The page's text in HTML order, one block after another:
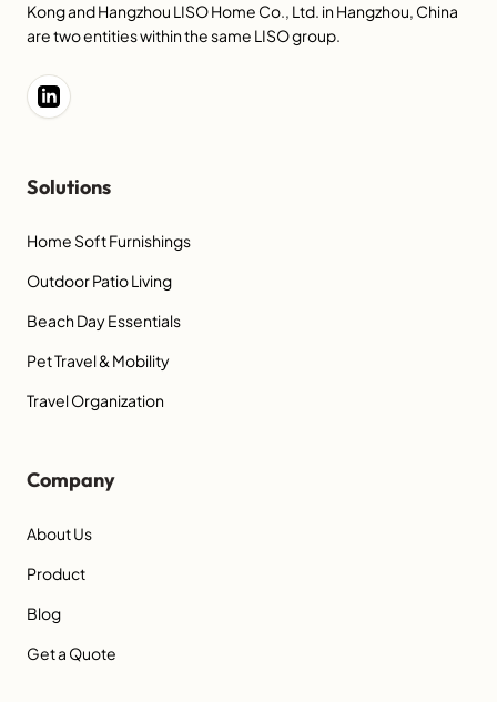
Kong and Hangzhou LISO Home Co., Ltd. in Hangzhou, China
are two entities within the same LISO group.
Solutions
Home Soft Furnishings
Outdoor Patio Living
Beach Day Essentials
Pet Travel & Mobility
Travel Organization
Company
About Us
Product
Blog
Get a Quote